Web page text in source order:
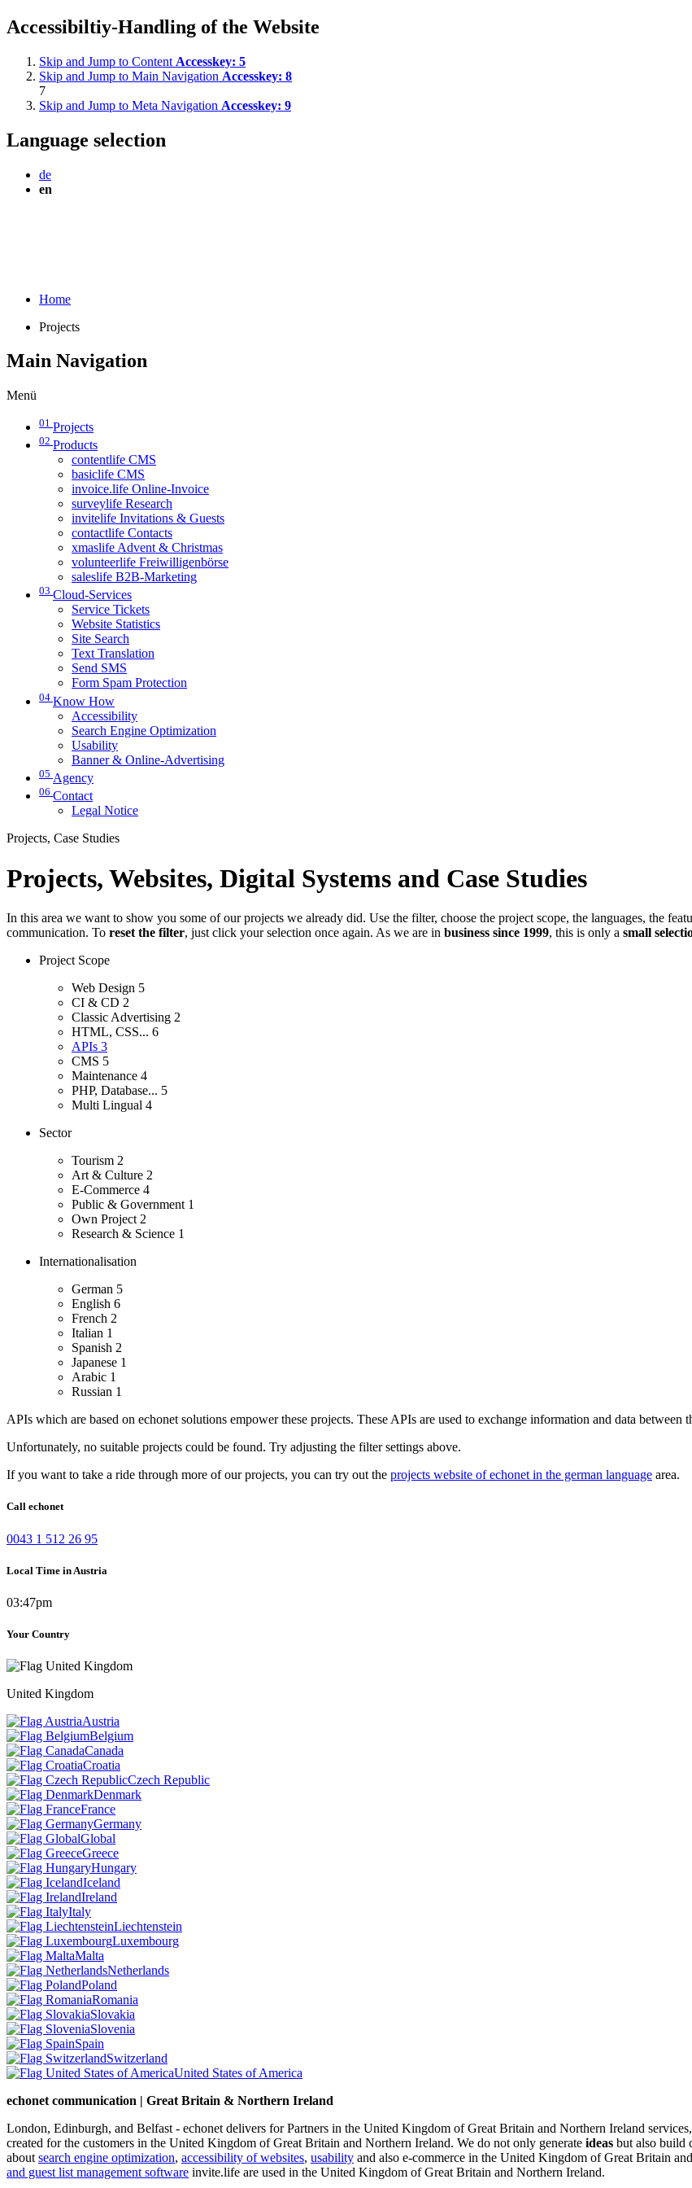
Accessibiltiy-Handling of the Website
Skip and Jump to Content Accesskey: 5
Skip and Jump to Main Navigation Accesskey: 8
7
Skip and Jump to Meta Navigation Accesskey: 9
Language selection
de
en
Home
Projects
Main Navigation
Menü
01 Projects
02 Products
contentlife CMS
basiclife CMS
invoice.life Online-Invoice
surveylife Research
invitelife Invitations & Guests
contactlife Contacts
xmaslife Advent & Christmas
volunteerlife Freiwilligenbörse
saleslife B2B-Marketing
03 Cloud-Services
Service Tickets
Website Statistics
Site Search
Text Translation
Send SMS
Form Spam Protection
04 Know How
Accessibility
Search Engine Optimization
Usability
Banner & Online-Advertising
05 Agency
06 Contact
Legal Notice
Projects, Case Studies
Projects, Websites, Digital Systems and Case Studies
In this area we want to show you some of our projects we already did. Use the filter, choose the project scope, the languages, the
communication. To reset the filter, just click your selection once again. As we are in business since 1999, this is only a small
Project Scope
Web Design 5
CI & CD 2
Classic Advertising 2
HTML, CSS... 6
APIs 3
CMS 5
Maintenance 4
PHP, Database... 5
Multi Lingual 4
Sector
Tourism 2
Art & Culture 2
E-Commerce 4
Public & Government 1
Own Project 2
Research & Science 1
Internationalisation
German 5
English 6
French 2
Italian 1
Spanish 2
Japanese 1
Arabic 1
Russian 1
APIs which are based on echonet solutions empower these projects. These APIs are used to exchange information and data
Unfortunately, no suitable projects could be found. Try adjusting the filter settings above.
If you want to take a ride through more of our projects, you can try out the projects website of echonet in the german language area.
Call echonet
0043 1 512 26 95
Local Time in Austria
03:47pm
Your Country
United Kingdom
Austria
Belgium
Canada
Croatia
Czech Republic
Denmark
France
Germany
Global
Greece
Hungary
Iceland
Ireland
Italy
Liechtenstein
Luxembourg
Malta
Netherlands
Poland
Romania
Slovakia
Slovenia
Spain
Switzerland
United States of America
echonet communication | Great Britain & Northern Ireland
London, Edinburgh, and Belfast - echonet delivers for Partners in the United Kingdom of Great Britain and Northern Ireland
created for the customers in the United Kingdom of Great Britain and Northern Ireland. We do not only generate ideas but also build
about search engine optimization, accessibility of websites, usability and also e-commerce in the United Kingdom of Great Britain
and guest list management software invite.life are used in the United Kingdom of Great Britain and Northern Ireland.